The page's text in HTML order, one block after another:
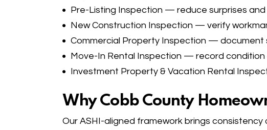
Pre-Listing Inspection — reduce surprises and
New Construction Inspection — verify
Commercial Property Inspection — document
Move-In Rental Inspection — record condition
Investment Property & Vacation Rental
Why Cobb County
Our ASHI-aligned framework brings